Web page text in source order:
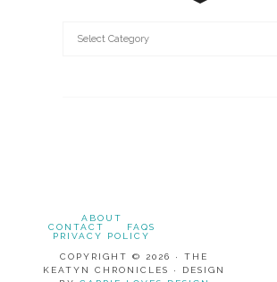
ABOUT
CONTACT
FAQS
PRIVACY POLICY
COPYRIGHT © 2026 · THE
KEATYN CHRONICLES · DESIGN